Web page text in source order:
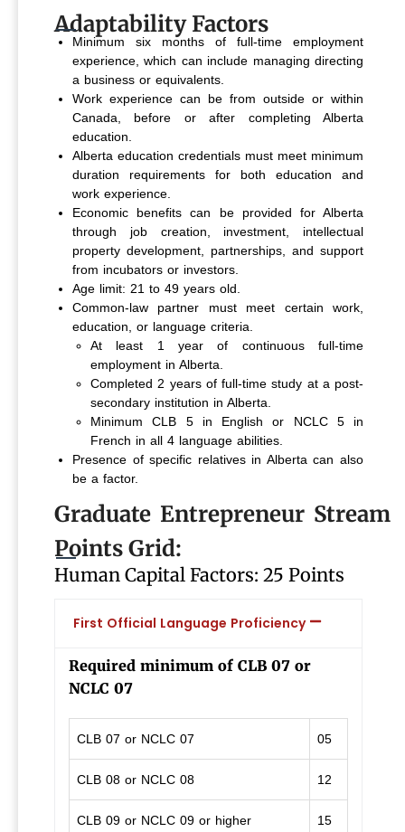
Adaptability Factors
Minimum six months of full-time employment
experience, which can include managing directing
a business or equivalents.
Work experience can be from outside or within
Canada, before or after completing Alberta
education.
Alberta education credentials must meet minimum
duration requirements for both education and
work experience.
Economic benefits can be provided for Alberta
through job creation, investment, intellectual
property development, partnerships, and support
from incubators or investors.
Age limit: 21 to 49 years old.
Common-law partner must meet certain work,
education, or language criteria.
At least 1 year of continuous full-time
employment in Alberta.
Completed 2 years of full-time study at a post-
secondary institution in Alberta.
Minimum CLB 5 in English or NCLC 5 in
French in all 4 language abilities.
Presence of specific relatives in Alberta can also
be a factor.
Graduate Entrepreneur Stream
Points Grid:
Human Capital Factors: 25 Points
First Official Language Proficiency
Required minimum of CLB 07 or
NCLC 07
CLB 07 or NCLC 07 05
CLB 08 or NCLC 08 12
CLB 09 or NCLC 09 or higher 15